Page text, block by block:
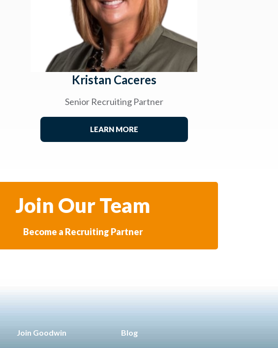
Kristan Caceres
Senior Recruiting Partner
LEARN MORE
Join Our Team
Become a Recruiting Partner
Join Goodwin
Blog